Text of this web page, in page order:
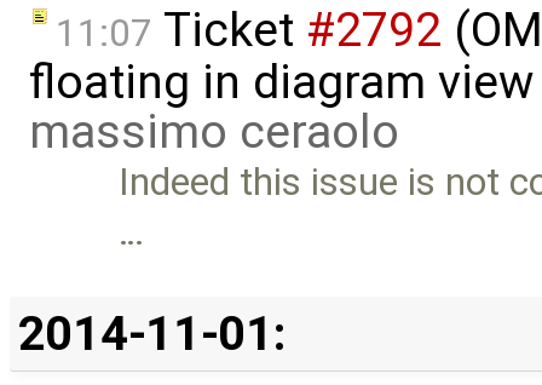
11:07 Ticket #2792
floating in diagram
massimo ceraolo
Indeed this issue is not
…
2014-11-01: